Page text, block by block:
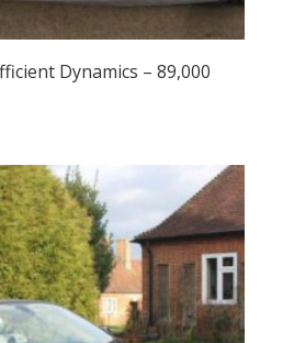
Dynamics – 89,000